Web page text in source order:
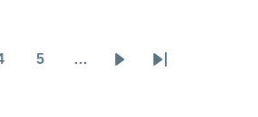
5 …
Last